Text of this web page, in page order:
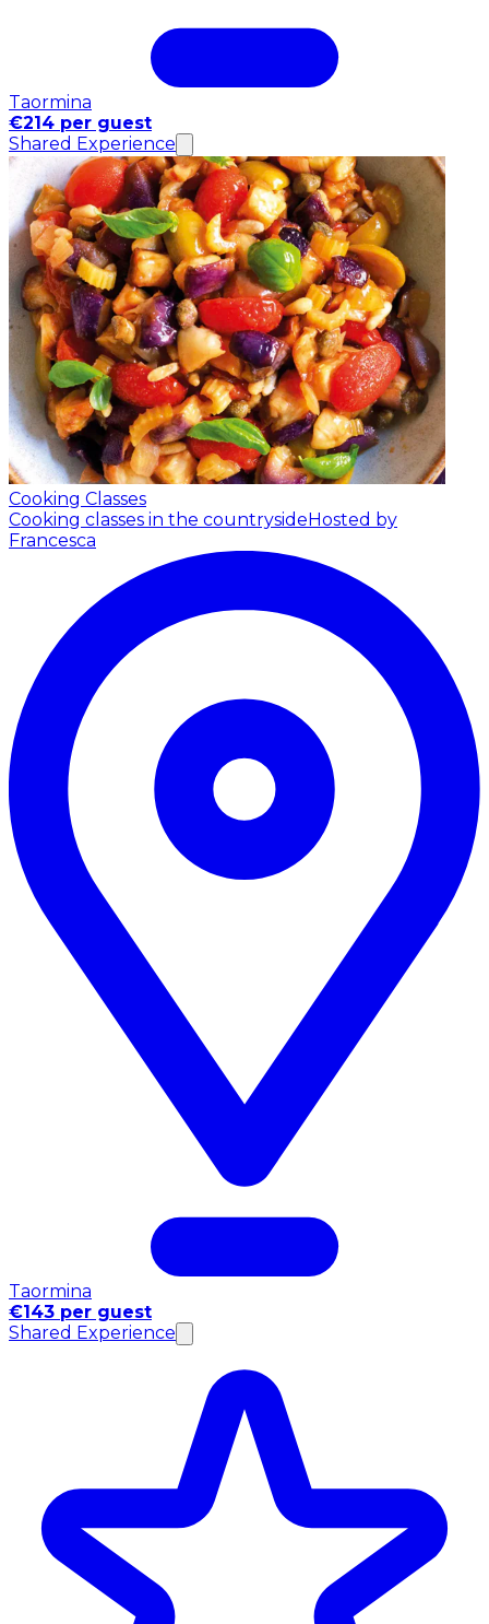
Taormina
€214 per guest
Shared Experience
Cooking Classes
Cooking classes in the countrysideHosted by
Francesca
Taormina
€143 per guest
Shared Experience